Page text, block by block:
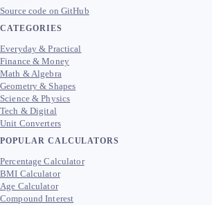
Source code on GitHub
CATEGORIES
Everyday & Practical
Finance & Money
Math & Algebra
Geometry & Shapes
Science & Physics
Tech & Digital
Unit Converters
POPULAR CALCULATORS
Percentage Calculator
BMI Calculator
Age Calculator
Compound Interest